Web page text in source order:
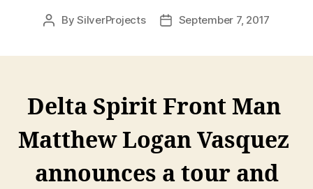
PostBySilverProjects
PostSeptember 7, 2017
Delta Spirit Front Man
Matthew Logan Vasquez
announces a tour and